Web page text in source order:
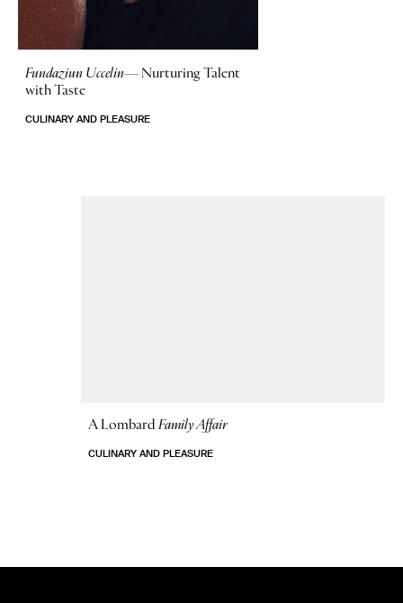
Fundaziun Uccelin—Nurturing Talent
with Taste
CULINARY AND PLEASURE
A LombardFamily Affair
CULINARY AND PLEASURE